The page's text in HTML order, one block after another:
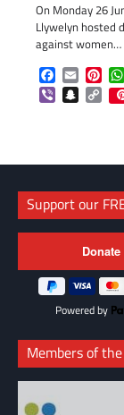
On Monday 26
Llywelyn hosted
against women…
Facebook
Email
Viber
Support our
Powered by
Members of